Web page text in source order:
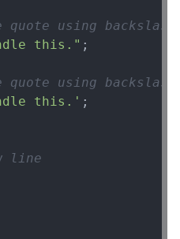
using backslash
this." ;
using backslash
this.' ;
line